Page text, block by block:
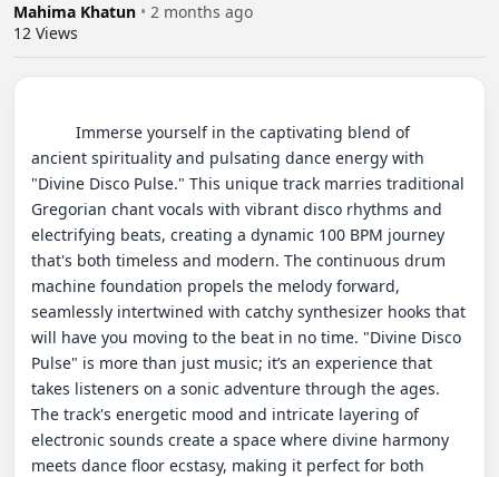
Mahima Khatun • 2 months ago
12 Views
ancient spirituality and pulsating dance energy with
"Divine Disco Pulse." This unique track marries traditional
Gregorian chant vocals with vibrant disco rhythms and
electrifying beats, creating a dynamic 100 BPM journey
that's both timeless and modern. The continuous drum
machine foundation propels the melody forward,
seamlessly intertwined with catchy synthesizer hooks that
will have you moving to the beat in no time. "Divine Disco
Pulse" is more than just music; it’s an experience that
takes listeners on a sonic adventure through the ages.
The track's energetic mood and intricate layering of
electronic sounds create a space where divine harmony
meets dance floor ecstasy, making it perfect for both